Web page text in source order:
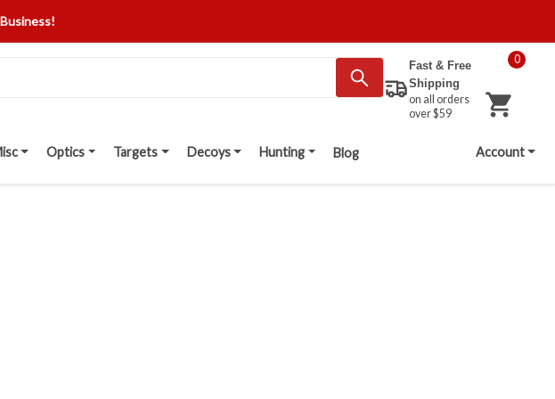
Fast & Free
Shipping
on all orders
over $59
0
Optics Targets Decoys Hunting Blog Account